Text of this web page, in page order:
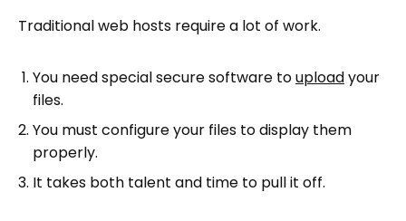
Traditional web hosts require a lot of work.
You need special secure software touploadyour
files.
You must configure your files to display them
properly.
It takes both talent and time to pull it off.